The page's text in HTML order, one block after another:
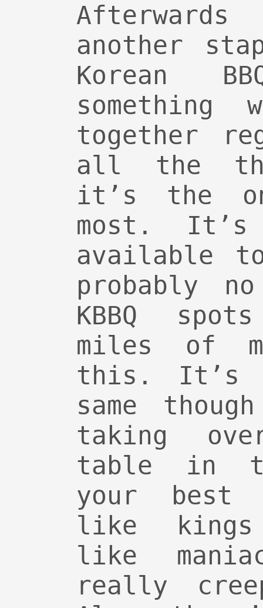
another
Korean
something
together
all the
it’s the
most.
available
probably
KBBQ
miles of
this. It’s
same
taking
table in
your best
like
like
really